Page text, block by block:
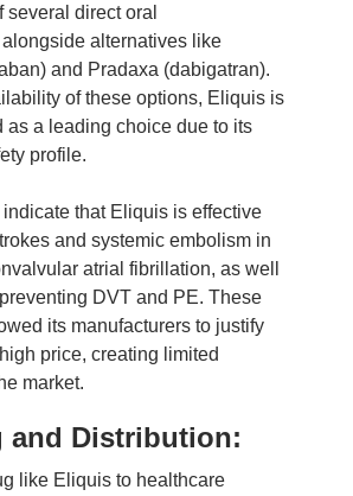
several direct oral
alternatives like
and Pradaxa (dabigatran).
of these options, Eliquis is
as a leading choice due to its
profile.
indicate that Eliquis is effective
and systemic embolism in
atrial fibrillation, as well
DVT and PE. These
its manufacturers to justify
price, creating limited
market.
and Distribution:
like Eliquis to healthcare